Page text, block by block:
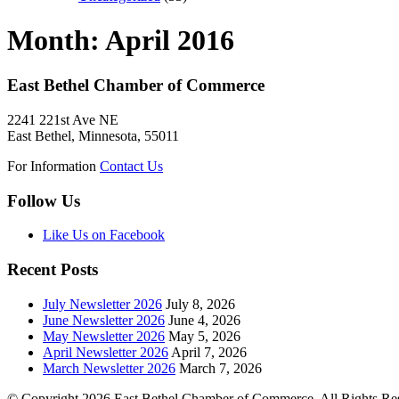
Month: April 2016
East Bethel Chamber of Commerce
2241 221st Ave NE
East Bethel, Minnesota, 55011
For Information Contact Us
Follow Us
Like Us on Facebook
Recent Posts
July Newsletter 2026 July 8, 2026
June Newsletter 2026 June 4, 2026
May Newsletter 2026 May 5, 2026
April Newsletter 2026 April 7, 2026
March Newsletter 2026 March 7, 2026